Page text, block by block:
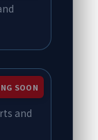
and
SOON